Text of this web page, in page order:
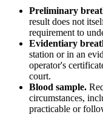
Preliminary
result does not
requirement to
Evidentiary
station or in an
operator's
court.
Blood sample.
circumstances,
practicable or